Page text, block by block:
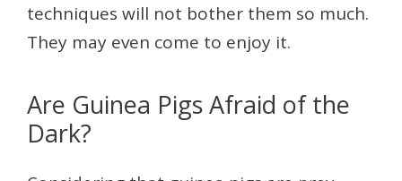
techniques will not bother them so much.
They may even come to enjoy it.
Are Guinea Pigs Afraid of the
Dark?